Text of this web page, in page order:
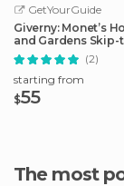
GetYourGuide
Giverny: Monet’s
and Gardens Skip-
Tour
(2)
starting from
$55
The most